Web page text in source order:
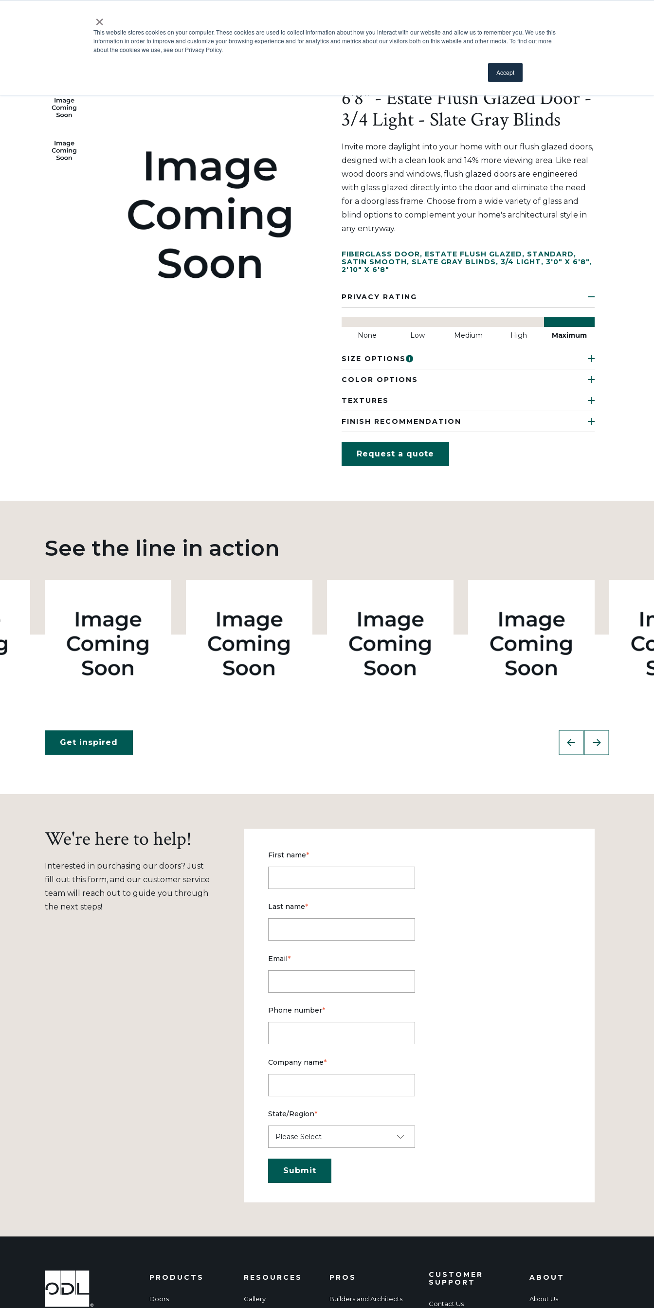
×
This website stores cookies on your computer. These cookies are used to collect information about how you interact with our website and allow us to remember you. We use this
information in order to improve and customize your browsing experience and for analytics and metrics about our visitors both on this website and other media. To find out more
about the cookies we use, see our Privacy Policy.
Accept
ProductsShow submenu for Products
InspirationShow submenu for Inspiration
ResourcesShow submenu for Resources
ProsShow submenu for Pros
6'8" - Estate Flush Glazed Door -
3/4 Light - Slate Gray Blinds
Invite more daylight into your home with our flush glazed doors,
designed with a clean look and 14% more viewing area. Like real
wood doors and windows, flush glazed doors are engineered
with glass glazed directly into the door and eliminate the need
for a doorglass frame. Choose from a wide variety of glass and
blind options to complement your home's architectural style in
any entryway.
FIBERGLASS DOOR, ESTATE FLUSH GLAZED, STANDARD,
SATIN SMOOTH, SLATE GRAY BLINDS, 3/4 LIGHT, 3'0" X 6'8",
2'10" X 6'8"
PRIVACY RATING
None Low Medium High Maximum
SIZE OPTIONS
COLOR OPTIONS
TEXTURES
FINISH RECOMMENDATION
Request a quote
See the line in action
Get inspired
We're here to help!
Interested in purchasing our doors? Just
fill out this form, and our customer service
team will reach out to guide you through
the next steps!
First name*
Last name*
Email*
Phone number*
Company name*
State/Region*
PRODUCTS
Doors
RESOURCES
Gallery
PROS
Builders and Architects
CUSTOMER
SUPPORT
Contact Us
ABOUT
About Us